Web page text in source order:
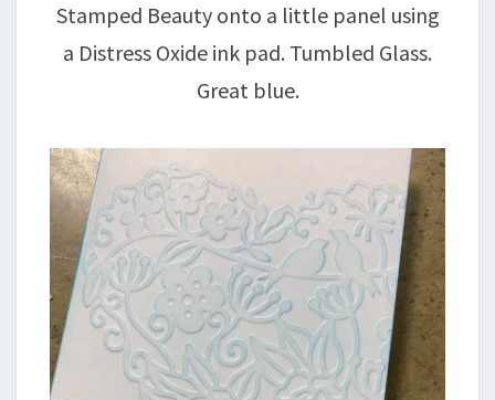
Stamped Beauty onto a little panel using
a Distress Oxide ink pad. Tumbled Glass.
Great blue.